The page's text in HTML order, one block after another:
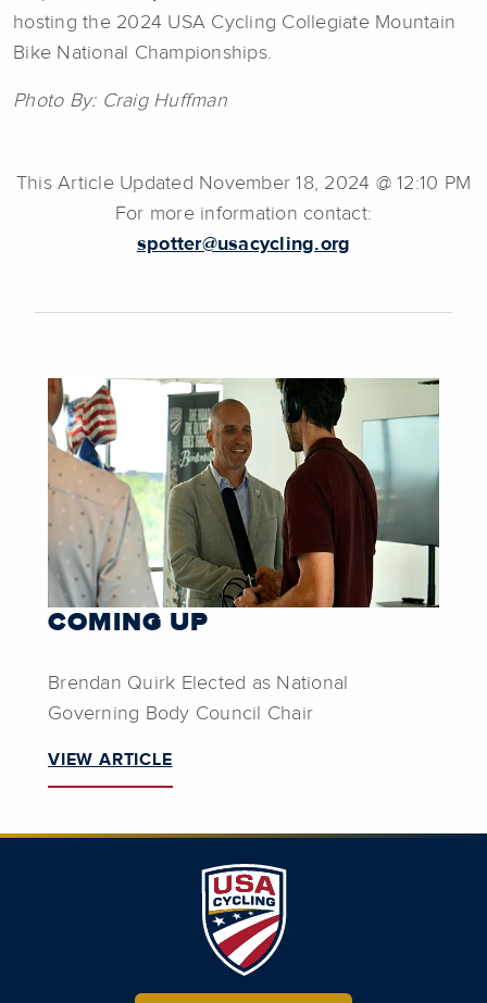
hosting the 2024 USA Cycling Collegiate Mountain
Bike National Championships.
Photo By: Craig Huffman
This Article Updated November 18, 2024 @ 12:10 PM
For more information contact:
spotter@usacycling.org
COMING UP
Brendan Quirk Elected as National
Governing Body Council Chair
VIEW ARTICLE